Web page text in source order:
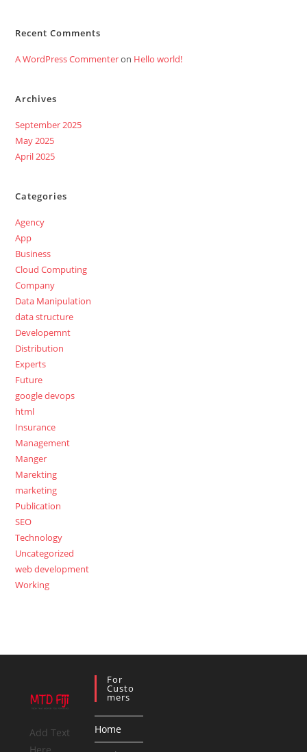
Recent Comments
A WordPress Commenteron Hello world!
Archives
September 2025
May 2025
April 2025
Categories
Agency
App
Business
Cloud Computing
Company
Data Manipulation
data structure
Developemnt
Distribution
Experts
Future
google devops
html
Insurance
Management
Manger
Marekting
marketing
Publication
SEO
Technology
Uncategorized
web development
Working
Add Text
For
Custo
Mers
Home